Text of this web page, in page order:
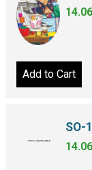
14.06
Add to Cart
SO-
14.06